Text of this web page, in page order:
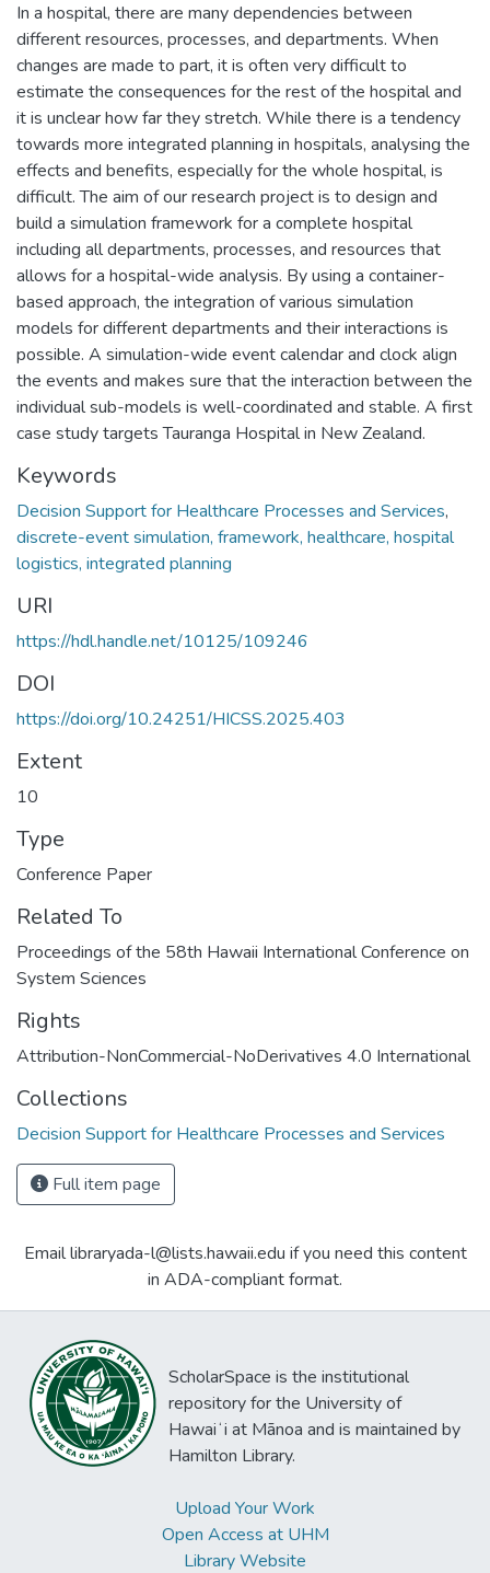
In a hospital, there are many dependencies between
different resources, processes, and departments. When
changes are made to part, it is often very difficult to
estimate the consequences for the rest of the hospital and
it is unclear how far they stretch. While there is a tendency
towards more integrated planning in hospitals, analysing the
effects and benefits, especially for the whole hospital, is
difficult. The aim of our research project is to design and
build a simulation framework for a complete hospital
including all departments, processes, and resources that
allows for a hospital-wide analysis. By using a container-
based approach, the integration of various simulation
models for different departments and their interactions is
possible. A simulation-wide event calendar and clock align
the events and makes sure that the interaction between the
individual sub-models is well-coordinated and stable. A first
case study targets Tauranga Hospital in New Zealand.
Keywords
Decision Support for Healthcare Processes and Services,
discrete-event simulation, framework, healthcare, hospital
logistics, integrated planning
URI
https://hdl.handle.net/10125/109246
DOI
https://doi.org/10.24251/HICSS.2025.403
Extent
10
Type
Conference Paper
Related To
Proceedings of the 58th Hawaii International Conference on
System Sciences
Rights
Attribution-NonCommercial-NoDerivatives 4.0 International
Collections
Decision Support for Healthcare Processes and Services
Full item page
Email libraryada-l@lists.hawaii.edu if you need this content
in ADA-compliant format.
ScholarSpace is the institutional
repository for the University of
Hawaiʻi at Mānoa and is maintained by
Hamilton Library.
Upload Your Work
Open Access at UHM
Library Website